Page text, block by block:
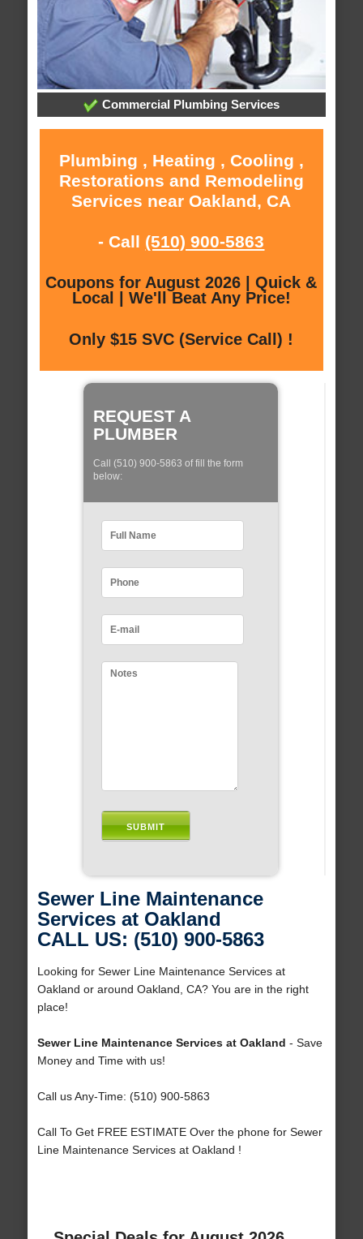
Commercial Plumbing Services
Plumbing , Heating , Cooling ,
Restorations and Remodeling
Services near Oakland, CA
- Call (510) 900-5863
Coupons for August 2026 | Quick &
Local | We'll Beat Any Price!
Only $15 SVC (Service Call) !
REQUEST A
PLUMBER
Call (510) 900-5863 of fill the form
below:
Sewer Line Maintenance
Services at Oakland
CALL US: (510) 900-5863
Looking for Sewer Line Maintenance Services at
Oakland or around Oakland, CA? You are in the right
place!
Sewer Line Maintenance Services at Oakland - Save
Money and Time with us!
Call us Any-Time: (510) 900-5863
Call To Get FREE ESTIMATE Over the phone for Sewer
Line Maintenance Services at Oakland !